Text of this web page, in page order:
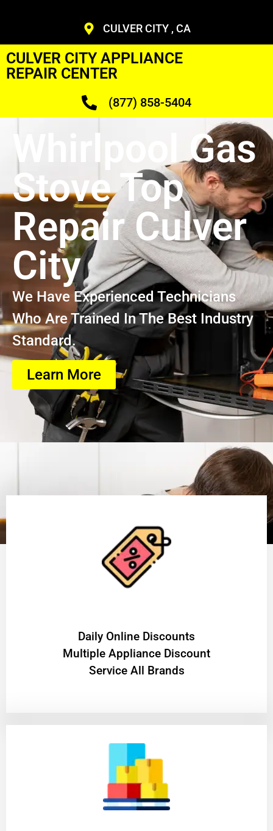
CULVER CITY , CA
CULVER CITY APPLIANCE
REPAIR CENTER
(877) 858-5404
Whirlpool Gas
Stove Top
Repair Culver
City
We Have Experienced Technicians
Who Are Trained In The Best Industry
Standard.
Learn More
​Daily Online Discounts
Multiple Appliance Discount
Service All Brands